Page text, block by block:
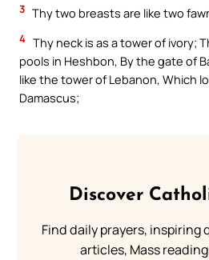
3 Thy two breasts are like two
4 Thy neck is as a tower of ivory;
pools in Heshbon, By the gate of
like the tower of Lebanon, Which
Damascus;
Discover
Find daily prayers, inspiring
articles, Mass